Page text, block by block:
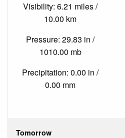
Visibility: 6.21 miles /
10.00 km
Pressure: 29.83 in /
1010.00 mb
Precipitation: 0.00 in /
0.00 mm
Tomorrow